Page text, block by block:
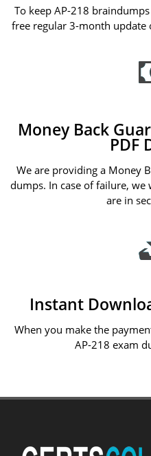
To keep AP-218
free regular 3-month update
Money Back
PDF
We are providing a Money
dumps. In case of failure,
are in
Instant
When you make the
AP-218 exam